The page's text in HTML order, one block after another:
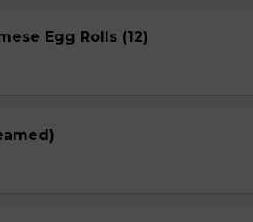
Egg Rolls (12)